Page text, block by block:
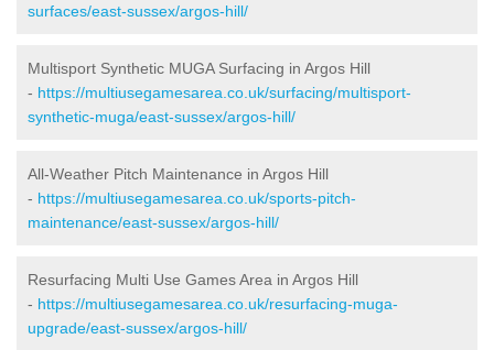
surfaces/east-sussex/argos-hill/
Multisport Synthetic MUGA Surfacing in Argos Hill
- https://multiusegamesarea.co.uk/surfacing/multisport-
synthetic-muga/east-sussex/argos-hill/
All-Weather Pitch Maintenance in Argos Hill
- https://multiusegamesarea.co.uk/sports-pitch-
maintenance/east-sussex/argos-hill/
Resurfacing Multi Use Games Area in Argos Hill
- https://multiusegamesarea.co.uk/resurfacing-muga-
upgrade/east-sussex/argos-hill/